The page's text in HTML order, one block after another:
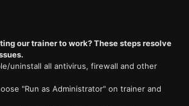
our trainer to work? These steps resolve
uninstall all antivirus, firewall and other
"Run as Administrator" on trainer and